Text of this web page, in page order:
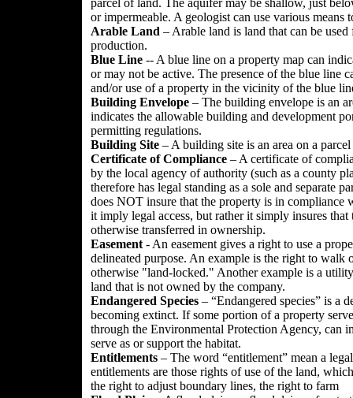
parcel of land. The aquifer may be shallow, just
or impermeable. A geologist can use various
Arable Land – Arable land is land that can be
production.
Blue Line -- A blue line on a property map can
or may not be active. The presence of the blue line
and/or use of a property in the vicinity of the blue
Building Envelope – The building envelope is an
indicates the allowable building and development
permitting regulations.
Building Site – A building site is an area on a
Certificate of Compliance – A certificate of
by the local agency of authority (such as a county
therefore has legal standing as a sole and separate
does NOT insure that the property is in
it imply legal access, but rather it simply insures
otherwise transferred in ownership.
Easement - An easement gives a right to use a
delineated purpose. An example is the right to walk
otherwise "land-locked." Another example is a
land that is not owned by the company.
Endangered Species – “Endangered species” is a
becoming extinct. If some portion of a property
through the Environmental Protection Agency, can
serve as or support the habitat.
Entitlements – The word “entitlement” mean a
entitlements are those rights of use of the land,
the right to adjust boundary lines, the right to farm